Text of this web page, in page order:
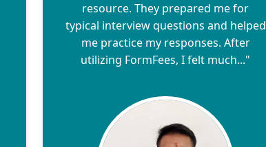
resource. They prepared me for
typical interview questions and helped
me practice my responses. After
utilizing FormFees, I felt much..."